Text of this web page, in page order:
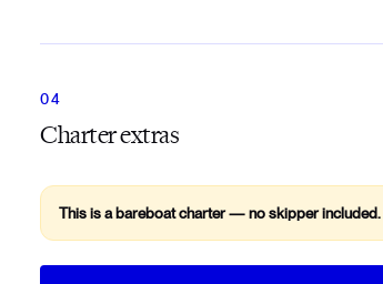
Charter extras
This is a bareboat charter — no skipper included.